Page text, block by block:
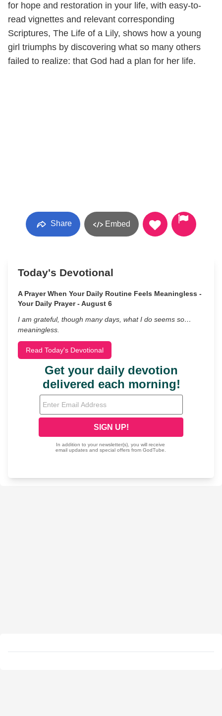
for hope and restoration in your life, with easy-to-
read vignettes and relevant corresponding
Scriptures, The Life of a Lily, shows how a young
girl triumphs by discovering what so many others
failed to realize: that God had a plan for her life.
Share Embed
Today's Devotional
A Prayer When Your Daily Routine Feels Meaningless -
Your Daily Prayer - August 6
I am grateful, though many days, what I do seems so…
meaningless.
Read Today's Devotional